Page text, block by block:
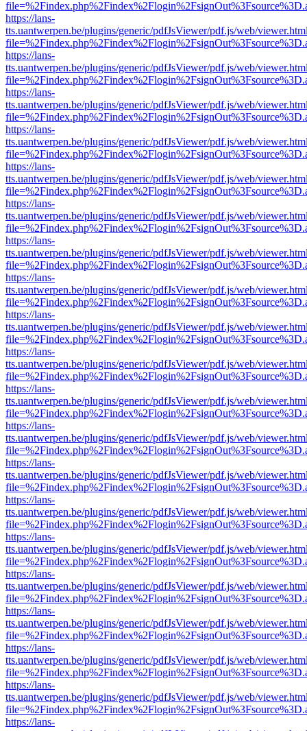
https://lans-
tts.uantwerpen.be/plugins/generic/pdfJsViewer/pdf.js/web/
https://lans-
tts.uantwerpen.be/plugins/generic/pdfJsViewer/pdf.js/web/
https://lans-
tts.uantwerpen.be/plugins/generic/pdfJsViewer/pdf.js/web/
https://lans-
tts.uantwerpen.be/plugins/generic/pdfJsViewer/pdf.js/web/
https://lans-
tts.uantwerpen.be/plugins/generic/pdfJsViewer/pdf.js/web/
https://lans-
tts.uantwerpen.be/plugins/generic/pdfJsViewer/pdf.js/web/
https://lans-
tts.uantwerpen.be/plugins/generic/pdfJsViewer/pdf.js/web/
https://lans-
tts.uantwerpen.be/plugins/generic/pdfJsViewer/pdf.js/web/
https://lans-
tts.uantwerpen.be/plugins/generic/pdfJsViewer/pdf.js/web/
https://lans-
tts.uantwerpen.be/plugins/generic/pdfJsViewer/pdf.js/web/
https://lans-
tts.uantwerpen.be/plugins/generic/pdfJsViewer/pdf.js/web/
https://lans-
tts.uantwerpen.be/plugins/generic/pdfJsViewer/pdf.js/web/
https://lans-
tts.uantwerpen.be/plugins/generic/pdfJsViewer/pdf.js/web/
https://lans-
tts.uantwerpen.be/plugins/generic/pdfJsViewer/pdf.js/web/
https://lans-
tts.uantwerpen.be/plugins/generic/pdfJsViewer/pdf.js/web/
https://lans-
tts.uantwerpen.be/plugins/generic/pdfJsViewer/pdf.js/web/
https://lans-
tts.uantwerpen.be/plugins/generic/pdfJsViewer/pdf.js/web/
https://lans-
tts.uantwerpen.be/plugins/generic/pdfJsViewer/pdf.js/web/
https://lans-
tts.uantwerpen.be/plugins/generic/pdfJsViewer/pdf.js/web/
https://lans-